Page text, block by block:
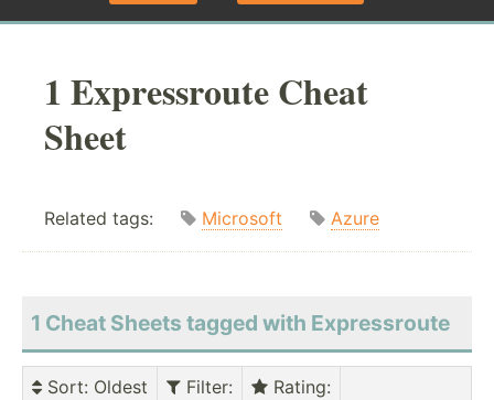
1 Expressroute Cheat
Sheet
Related tags: Microsoft Azure
1 Cheat Sheets tagged with Expressroute
Sort: Oldest Filter: Rating: